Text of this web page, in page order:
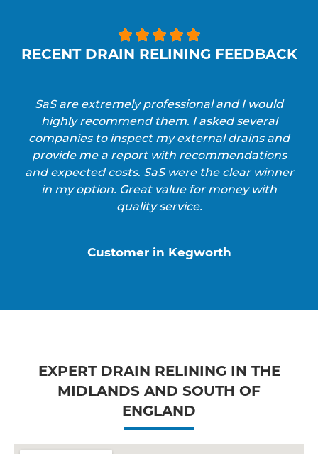

RECENT DRAIN RELINING FEEDBACK
SaS are extremely professional and I would
highly recommend them. I asked several
companies to inspect my external drains and
provide me a report with recommendations
and expected costs. SaS were the clear winner
in my option. Great value for money with
quality service.
Customer in Kegworth
EXPERT DRAIN RELINING IN THE
MIDLANDS AND SOUTH OF
ENGLAND